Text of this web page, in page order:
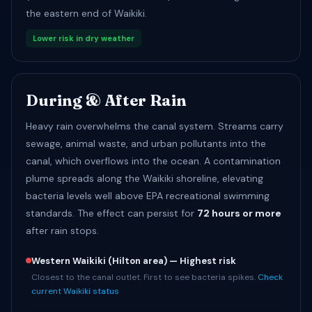
the eastern end of Waikiki.
Lower risk in dry weather
During & After Rain
Heavy rain overwhelms the canal system. Streams carry
sewage, animal waste, and urban pollutants into the
canal, which overflows into the ocean. A contamination
plume spreads along the Waikiki shoreline, elevating
bacteria levels well above EPA recreational swimming
standards. The effect can persist for 72 hours or more
after rain stops.
Western Waikiki (Hilton area) — Highest risk
Closest to the canal outlet. First to see bacteria spikes. Check
current Waikiki status